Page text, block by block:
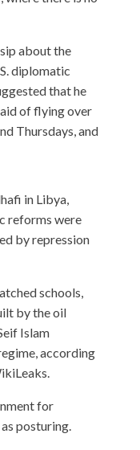
about the
diplomatic
that he
of flying over
Thursdays, and
in Libya,
reforms were
by repression
schools,
by the oil
Islam
according
for
posturing.